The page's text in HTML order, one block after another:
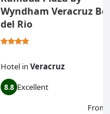
Wyndham Veracruz
del Rio
Hotel in Veracruz
8.8 Excellent
From